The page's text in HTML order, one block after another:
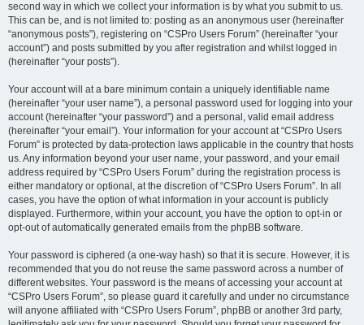
second way in which we collect your information is by what you submit to us.
This can be, and is not limited to: posting as an anonymous user (hereinafter
“anonymous posts”), registering on “CSPro Users Forum” (hereinafter “your
account”) and posts submitted by you after registration and whilst logged in
(hereinafter “your posts”).
Your account will at a bare minimum contain a uniquely identifiable name
(hereinafter “your user name”), a personal password used for logging into your
account (hereinafter “your password”) and a personal, valid email address
(hereinafter “your email”). Your information for your account at “CSPro Users
Forum” is protected by data-protection laws applicable in the country that hosts
us. Any information beyond your user name, your password, and your email
address required by “CSPro Users Forum” during the registration process is
either mandatory or optional, at the discretion of “CSPro Users Forum”. In all
cases, you have the option of what information in your account is publicly
displayed. Furthermore, within your account, you have the option to opt-in or
opt-out of automatically generated emails from the phpBB software.
Your password is ciphered (a one-way hash) so that it is secure. However, it is
recommended that you do not reuse the same password across a number of
different websites. Your password is the means of accessing your account at
“CSPro Users Forum”, so please guard it carefully and under no circumstance
will anyone affiliated with “CSPro Users Forum”, phpBB or another 3rd party,